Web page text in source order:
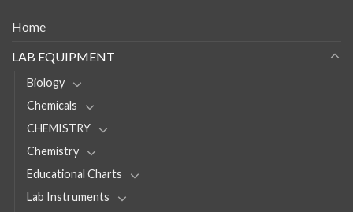
Home
LAB EQUIPMENT
Biology
Chemicals
CHEMISTRY
Chemistry
Educational Charts
Lab Instruments